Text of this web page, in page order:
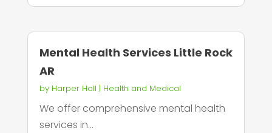
Mental Health Services Little Rock
AR
by Harper Hall | Health and Medical
We offer comprehensive mental health
services in...